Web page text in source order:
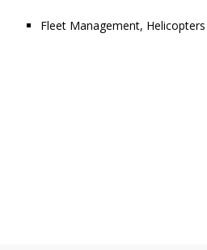
Fleet Management,